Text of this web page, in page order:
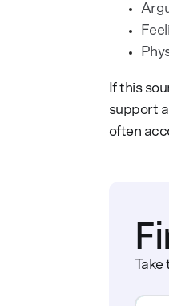
If this
support
often
Take